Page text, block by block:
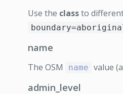
Use the classto
name
The OSM name value
admin_level